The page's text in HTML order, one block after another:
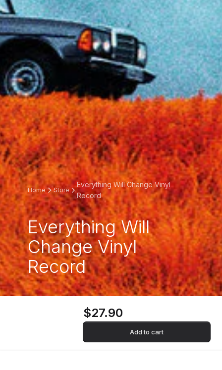
Home Store
Everything Will Change Vinyl
Record
Everything Will
Change Vinyl
Record
$27.90
Add to cart